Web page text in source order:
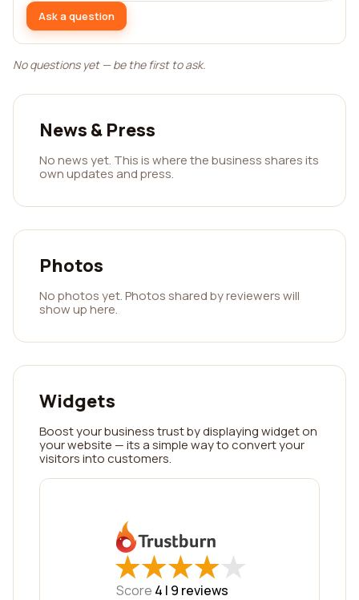
Ask a question
No questions yet — be the first to ask.
News & Press
No news yet. This is where the business shares its
own updates and press.
Photos
No photos yet. Photos shared by reviewers will
show up here.
Widgets
Boost your business trust by displaying widget on
your website — its a simple way to convert your
visitors into customers.
★
★★
★★
★★
★★
★
Score 4 | 9 reviews